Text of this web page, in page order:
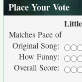
Place Your Vote
Little
Matches Pace of
Original Song:
How Funny:
Overall Score: